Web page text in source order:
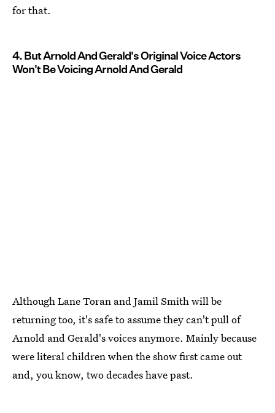
for that.
4. But Arnold And Gerald's Original Voice Actors
Won't Be Voicing Arnold And Gerald
Although Lane Toran and Jamil Smith will be
returning too, it's safe to assume they can't pull of
Arnold and Gerald's voices anymore. Mainly because
were literal children when the show first came out
and, you know, two decades have past.